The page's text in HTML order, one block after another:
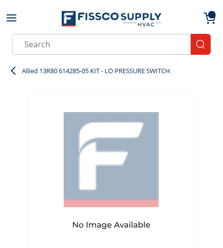
Skip to main content
Site Search
Allied 13R80 614285-05 KIT - LO PRESSURE SWITCH